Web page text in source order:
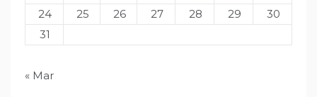
24
25 26 27 28 29
30
31
« Mar